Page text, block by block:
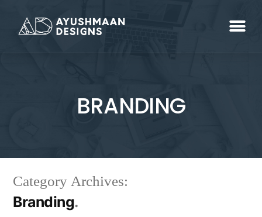
BRANDING
Category Archives:
Branding